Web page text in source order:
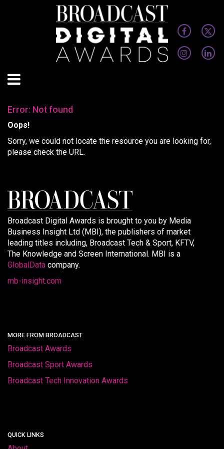
Error: Not found
Oops!
Sorry, we could not locate the resource you are looking for,
please check the URL.
Broadcast Digital Awards is brought to you by Media
Business Insight Ltd (MBI), the publishers of market
leading titles including, Broadcast Tech & Sport, KFTV,
The Knowledge and Screen International. MBI is a
GlobalData company.
mb-insight.com
MORE FROM BROADCAST
Broadcast Awards
Broadcast Sport Awards
Broadcast Tech Innovation Awards
QUICK LINKS